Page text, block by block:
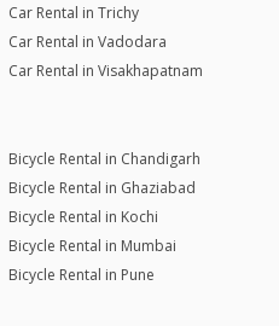
Car Rental in Trichy
Car Rental in Vadodara
Car Rental in Visakhapatnam
Bicycle Rental in Chandigarh
Bicycle Rental in Ghaziabad
Bicycle Rental in Kochi
Bicycle Rental in Mumbai
Bicycle Rental in Pune